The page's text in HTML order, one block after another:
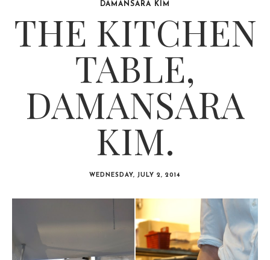
DAMANSARA KIM
THE KITCHEN
TABLE,
DAMANSARA
KIM.
WEDNESDAY, JULY 2, 2014